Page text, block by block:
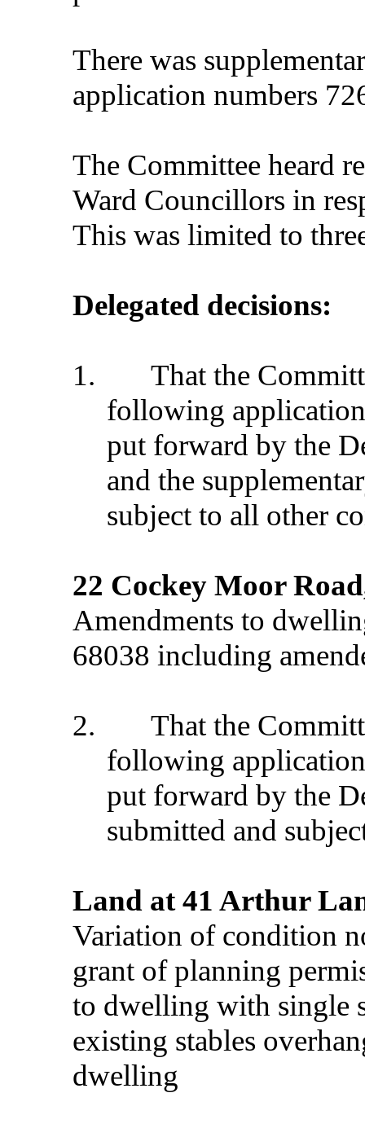
There was
application numbers
The Committee heard
Ward Councillors in
This was limited to
Delegated decisions:
1.
That the
following
put forward by the
and the
subject to all other
22 Cockey Moor
Amendments to
68038 including
2.
That the
following
put forward by the
submitted and
Land at 41 Arthur
Variation of condition
grant of planning
to dwelling with single
existing stables
dwelling